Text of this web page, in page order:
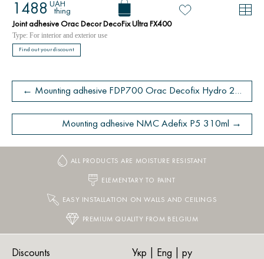
1488 UAH
thing
Joint adhesive Orac Decor DecoFix Ultra FX400
Type: For interior and exterior use
Find out your discount
← Mounting adhesive FDP700 Orac Decofix Hydro 290 ml - extra strong adhesive
Mounting adhesive NMC Adefix P5 310ml →
ALL PRODUCTS ARE MOISTURE RESISTANT
ELEMENTARY TO PAINT
EASY INSTALLATION ON WALLS AND CEILINGS
PREMIUM QUALITY FROM BELGIUM
Discounts
Укр | Eng | ру